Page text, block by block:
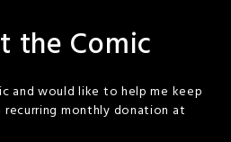
the Comic
and would like to help me keep
monthly donation at